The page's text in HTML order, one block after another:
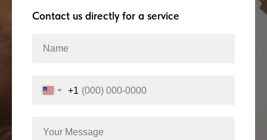
Contact us directly for a service
+1